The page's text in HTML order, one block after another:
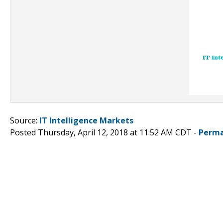
Source: IT Intelligence Markets
Posted Thursday, April 12, 2018 at 11:52 AM CDT -